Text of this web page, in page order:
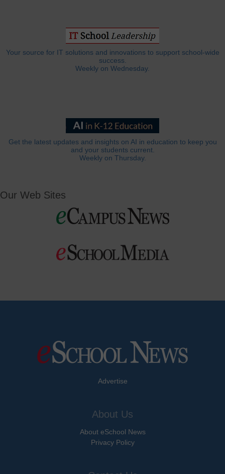
Your source for IT solutions and innovations to support school-wide
success.
Weekly on Wednesday.
Get the latest updates and insights on AI in education to keep you
and your students current.
Weekly on Thursday.
Our Web Sites
Advertise
About Us
About eSchool News
Privacy Policy